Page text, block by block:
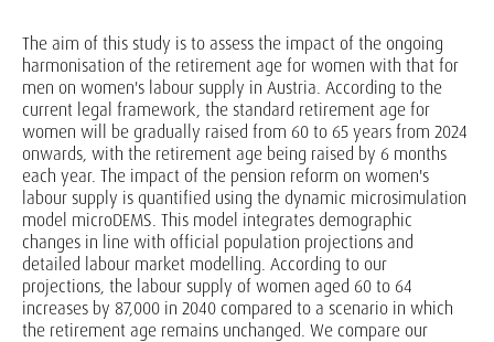
The aim of this study is to assess the impact of the ongoing
harmonisation of the retirement age for women with that for
men on women's labour supply in Austria. According to the
current legal framework, the standard retirement age for
women will be gradually raised from 60 to 65 years from 2024
onwards, with the retirement age being raised by 6 months
each year. The impact of the pension reform on women's
labour supply is quantified using the dynamic microsimulation
model microDEMS. This model integrates demographic
changes in line with official population projections and
detailed labour market modelling. According to our
projections, the labour supply of women aged 60 to 64
increases by 87,000 in 2040 compared to a scenario in which
the retirement age remains unchanged. We compare our